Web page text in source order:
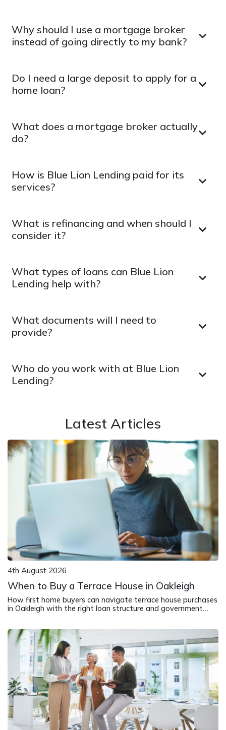
Why should I use a mortgage broker
instead of going directly to my bank?
Do I need a large deposit to apply for a
home loan?
What does a mortgage broker actually
do?
How is Blue Lion Lending paid for its
services?
What is refinancing and when should I
consider it?
What types of loans can Blue Lion
Lending help with?
What documents will I need to
provide?
Who do you work with at Blue Lion
Lending?
Latest Articles
4th August 2026
When to Buy a Terrace House in Oakleigh
How first home buyers can navigate terrace house purchases
in Oakleigh with the right loan structure and government